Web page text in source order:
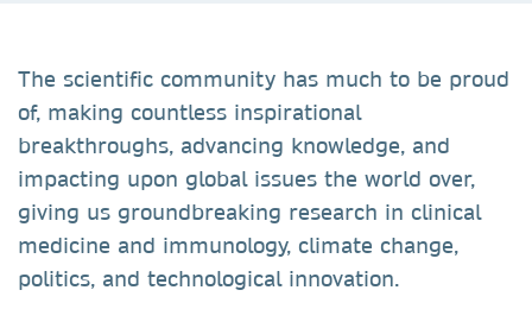
The scientific community has much to be proud
of, making countless inspirational
breakthroughs, advancing knowledge, and
impacting upon global issues the world over,
giving us groundbreaking research in clinical
medicine and immunology, climate change,
politics, and technological innovation.